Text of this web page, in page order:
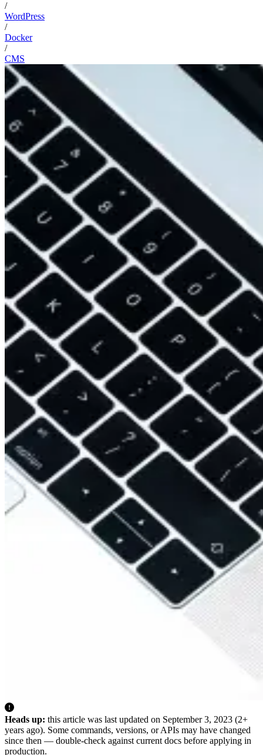
/
WordPress
/
Docker
/
CMS
Heads up: this article was last updated on September 3, 2023 (2+
years ago). Some commands, versions, or APIs may have changed
since then — double-check against current docs before applying in
production.